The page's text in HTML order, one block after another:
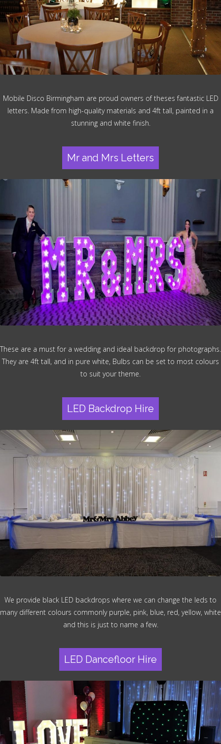
Mobile Disco Birmingham are proud owners of theses fantastic LED
letters. Made from high-quality materials and 4ft tall, painted in a
stunning and white finish.
Mr and Mrs Letters
These are a must for a wedding and ideal backdrop for photographs.
They are 4ft tall, and in pure white, Bulbs can be set to most colours
to suit your theme.
LED Backdrop Hire
We provide black LED backdrops where we can change the leds to
many different colours commonly purple, pink, blue, red, yellow, white
and this is just to name a few.
LED Dancefloor Hire